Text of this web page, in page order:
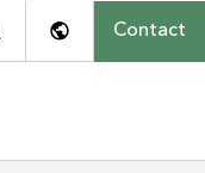
Contact